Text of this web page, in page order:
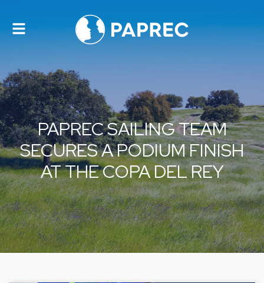
Toggle
navigation
PAPREC SAILING TEAM
SECURES A PODIUM FINISH
AT THE COPA DEL REY